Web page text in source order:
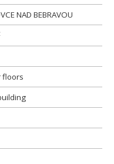
NAD BEBRAVOU
floors